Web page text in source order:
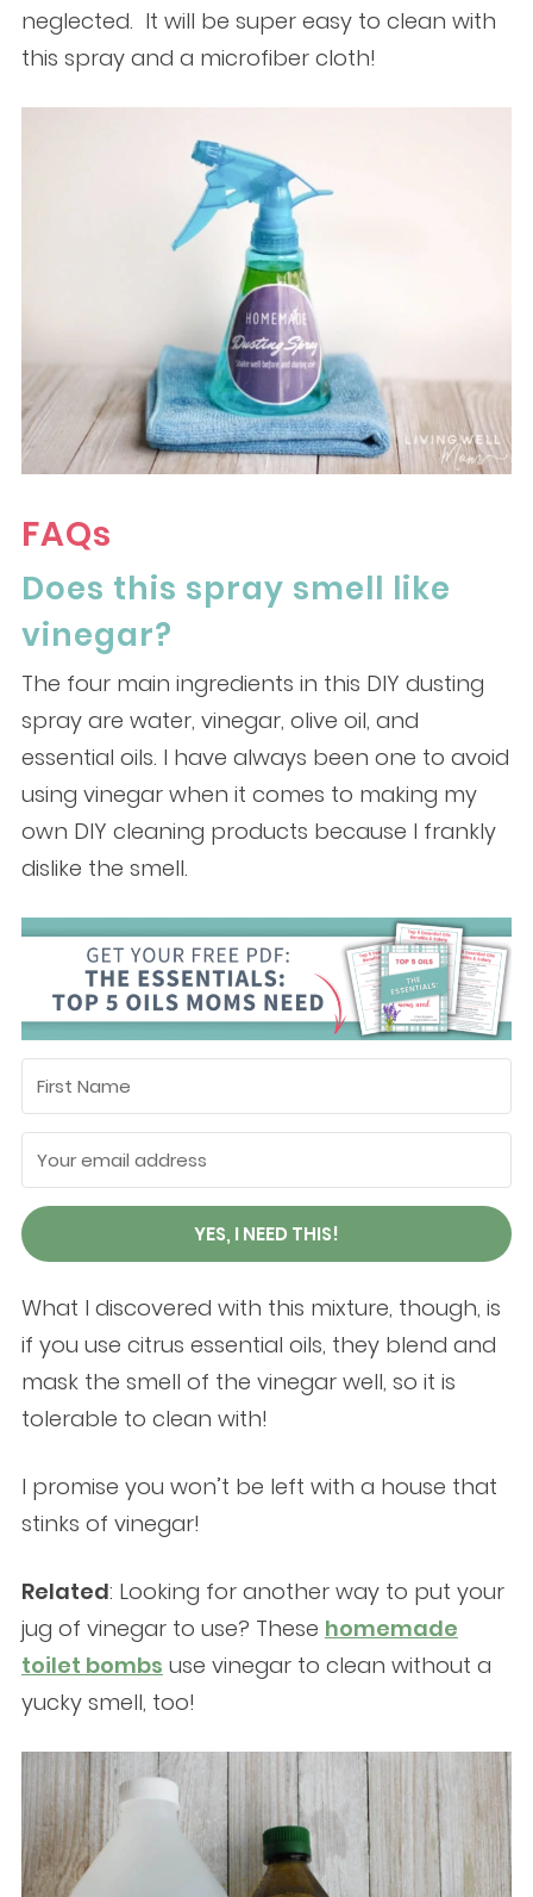
neglected. It will be super easy to clean with
this spray and a microfiber cloth!
FAQs
Does this spray smell like
vinegar?
The four main ingredients in this DIY dusting
spray are water, vinegar, olive oil, and
essential oils. I have always been one to avoid
using vinegar when it comes to making my
own DIY cleaning products because I frankly
dislike the smell.
YES, I NEED THIS!
What I discovered with this mixture, though, is
if you use citrus essential oils, they blend and
mask the smell of the vinegar well, so it is
tolerable to clean with!
I promise you won’t be left with a house that
stinks of vinegar!
Related: Looking for another way to put your
jug of vinegar to use? These homemade
toilet bombs use vinegar to clean without a
yucky smell, too!